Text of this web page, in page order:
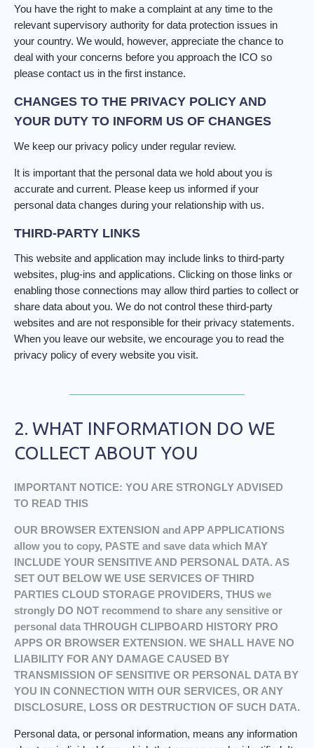
You have the right to make a complaint at any time to the
relevant supervisory authority for data protection issues in
your country. We would, however, appreciate the chance to
deal with your concerns before you approach the ICO so
please contact us in the first instance.
CHANGES TO THE PRIVACY POLICY AND
YOUR DUTY TO INFORM US OF CHANGES
We keep our privacy policy under regular review.
It is important that the personal data we hold about you is
accurate and current. Please keep us informed if your
personal data changes during your relationship with us.
THIRD-PARTY LINKS
This website and application may include links to third-party
websites, plug-ins and applications. Clicking on those links or
enabling those connections may allow third parties to collect or
share data about you. We do not control these third-party
websites and are not responsible for their privacy statements.
When you leave our website, we encourage you to read the
privacy policy of every website you visit.
2. WHAT INFORMATION DO WE
COLLECT ABOUT YOU
IMPORTANT NOTICE: YOU ARE STRONGLY ADVISED
TO READ THIS
OUR BROWSER EXTENSION and APP APPLICATIONS
allow you to copy, PASTE and save data which MAY
INCLUDE YOUR SENSITIVE AND PERSONAL DATA. AS
SET OUT BELOW WE USE SERVICES OF THIRD
PARTIES CLOUD STORAGE PROVIDERS, THUS we
strongly DO NOT recommend to share any sensitive or
personal data THROUGH CLIPBOARD HISTORY PRO
APPS OR BROWSER EXTENSION. WE SHALL HAVE NO
LIABILITY FOR ANY DAMAGE CAUSED BY
TRANSMISSION OF SENSITIVE OR PERSONAL DATA BY
YOU IN CONNECTION WITH OUR SERVICES, OR ANY
DISCLOSURE, LOSS OR DESTRUCTION OF SUCH DATA.
Personal data, or personal information, means any information